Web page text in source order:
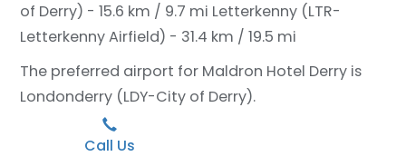
of Derry) - 15.6 km / 9.7 mi Letterkenny (LTR-
Letterkenny Airfield) - 31.4 km / 19.5 mi
The preferred airport for Maldron Hotel Derry is
Londonderry (LDY-City of Derry).
Call Us